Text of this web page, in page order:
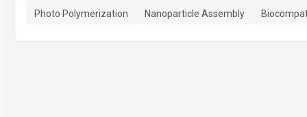
Photo Polymerization
Nanoparticle Assembly